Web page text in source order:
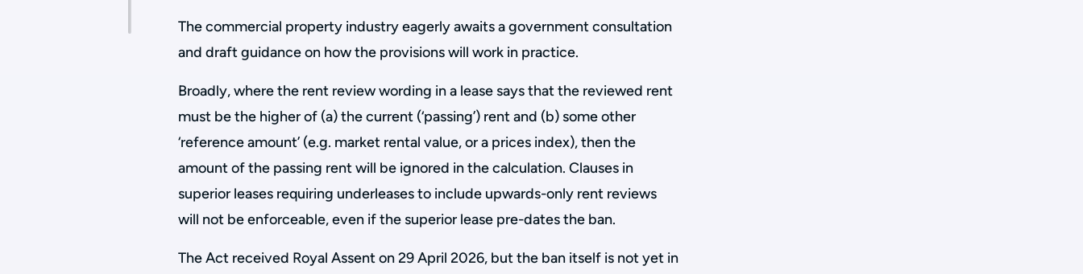
The commercial property industry eagerly awaits a government consultation
and draft guidance on how the provisions will work in practice.
Broadly, where the rent review wording in a lease says that the reviewed rent
must be the higher of (a) the current (‘passing’) rent and (b) some other
‘reference amount’ (e.g. market rental value, or a prices index), then the
amount of the passing rent will be ignored in the calculation. Clauses in
superior leases requiring underleases to include upwards-only rent reviews
will not be enforceable, even if the superior lease pre-dates the ban.
The Act received Royal Assent on 29 April 2026, but the ban itself is not yet in